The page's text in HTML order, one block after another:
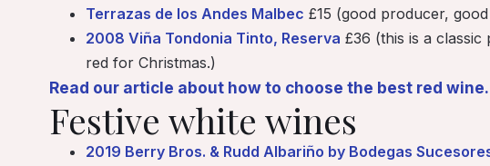
Terrazas de los Andes Malbec £15 (good producer,
2008 Viña Tondonia Tinto, Reserva £36 (this is a
red for Christmas.)
Read our article about how to choose the best red wine.
Festive white wines
2019 Berry Bros. & Rudd Albariño by Bodegas